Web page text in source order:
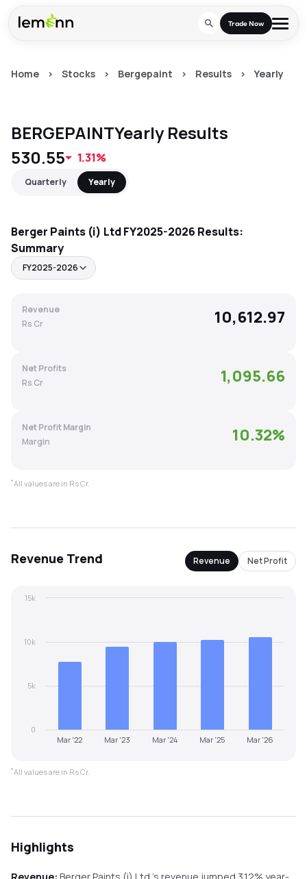
Trade Now
F&O
Zing
IPO
MTF
Calculators
Stock Compare
Stock Heatmap
Mutual Fund Overlap
FAQs
Partner With Us
Onboard as an Influencer
About Us
Press
Home > Stocks > Bergepaint > Results > Yearly
BERGEPAINTYearlyResults
530.55
1.31%
Quarterly Yearly
Berger Paints (i) LtdFY2025-2026 Results:
Summary
FY2025-2026
Revenue
Rs Cr
10,612.97
Net Profits
Rs Cr
1,095.66
Net Profit Margin
Margin
10.32%
*All values are in Rs Cr.
Revenue Trend Revenue Net Profit
Mar '22 Mar '23 Mar '24 Mar '25 Mar '26
0
5k
10k
15k
*All values are in Rs Cr.
Highlights